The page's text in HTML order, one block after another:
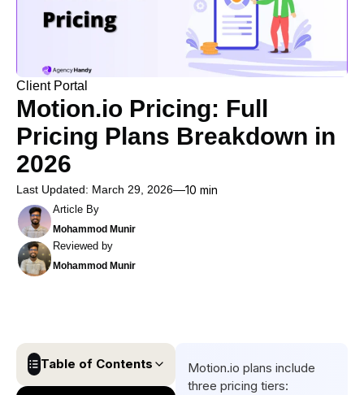
Client Portal
Motion.io Pricing: Full
Pricing Plans Breakdown in
2026
Last Updated: March 29, 2026 10 min
Article By
Mohammod Munir
Reviewed by
Mohammod Munir
Table of Contents
Motion.io plans include
three pricing tiers: